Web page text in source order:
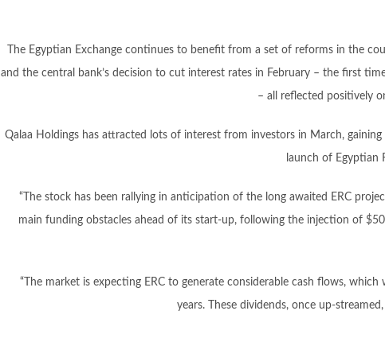
The Egyptian Exchange continues to benefit from a set of reforms in the
and the central bank’s decision to cut interest rates in February – the first
– all reflected positively
Qalaa Holdings has attracted lots of interest from investors in March,
launch of Egyptian
“The stock has been rallying in anticipation of the long awaited ERC
main funding obstacles ahead of its start-up, following the injection of
“The market is expecting ERC to generate considerable cash flows,
years. These dividends, once up-